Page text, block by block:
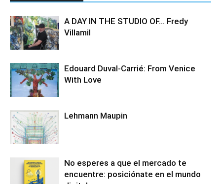
A DAY IN THE STUDIO OF… Fredy
Villamil
Edouard Duval-Carrié: From Venice
With Love
Lehmann Maupin
No esperes a que el mercado te
encuentre: posiciónate en el mundo